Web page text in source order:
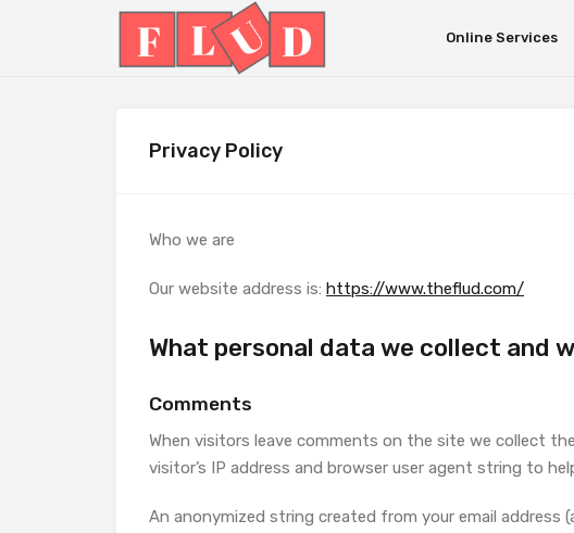
Online Services
Privacy Policy
Who we are
Our website address is: https://www.theflud.com/
What personal data we collect and
Comments
When visitors leave comments on the site we collect
visitor’s IP address and browser user agent string to
An anonymized string created from your email address